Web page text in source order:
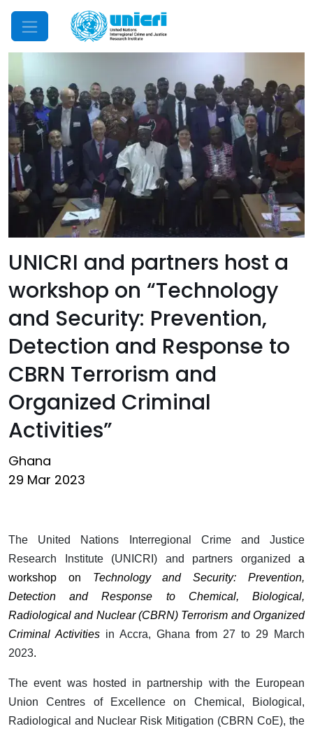
Mobile Menu
UNICRI and partners host a
workshop on “Technology
and Security: Prevention,
Detection and Response to
CBRN Terrorism and
Organized Criminal
Activities”
Ghana
29 Mar 2023
The United Nations Interregional Crime and Justice
Research Institute (UNICRI) and partners organized a
workshop on Technology and Security: Prevention,
Detection and Response to Chemical, Biological,
Radiological and Nuclear (CBRN) Terrorism and Organized
Criminal Activities in Accra, Ghana from 27 to 29 March
2023.
The event was hosted in partnership with the European
Union Centres of Excellence on Chemical, Biological,
Radiological and Nuclear Risk Mitigation (CBRN CoE), the